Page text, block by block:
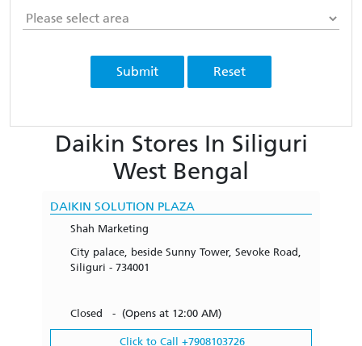
Submit Reset
Daikin Stores In Siliguri
West Bengal
DAIKIN SOLUTION PLAZA
Shah Marketing
City palace, beside Sunny Tower, Sevoke Road,
Siliguri - 734001
Closed - (Opens at 12:00 AM)
Click to Call +7908103726